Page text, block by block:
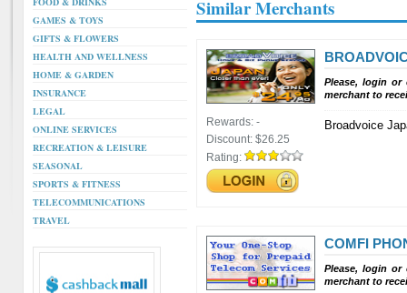
GAMES & TOYS
GIFTS & FLOWERS
HEALTH AND WELLNESS
HOME & GARDEN
INSURANCE
LEGAL
ONLINE SERVICES
RECREATION & LEISURE
SEASONAL
SPORTS & FITNESS
TELECOMMUNICATIONS
TRAVEL
Similar Merchants
Rewards: -
Discount: $26.25
Rating:
Please, login
merchant to
Broadvoice
COMFI
Please, login
merchant to